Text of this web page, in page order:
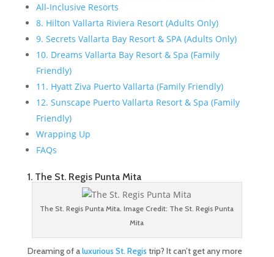
All-Inclusive Resorts
8. Hilton Vallarta Riviera Resort (Adults Only)
9. Secrets Vallarta Bay Resort & SPA (Adults Only)
10. Dreams Vallarta Bay Resort & Spa (Family
Friendly)
11. Hyatt Ziva Puerto Vallarta (Family Friendly)
12. Sunscape Puerto Vallarta Resort & Spa (Family
Friendly)
Wrapping Up
FAQs
1. The St. Regis Punta Mita
The St. Regis Punta Mita. Image Credit: The St. Regis Punta
Mita
Dreaming of aluxurious St. Regis trip? It can’t get any more